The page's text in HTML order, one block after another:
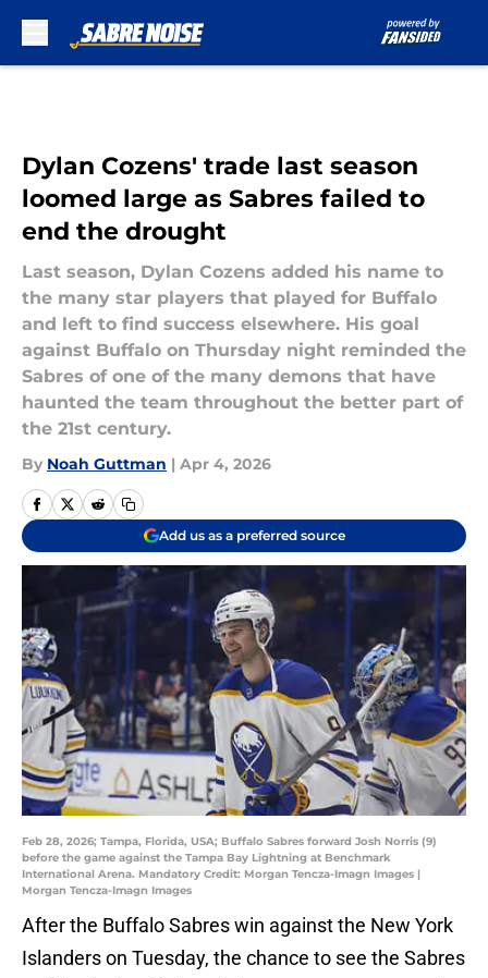
Dylan Cozens' trade last season
loomed large as Sabres failed to
end the drought
Last season, Dylan Cozens added his name to
the many star players that played for Buffalo
and left to find success elsewhere. His goal
against Buffalo on Thursday night reminded the
Sabres of one of the many demons that have
haunted the team throughout the better part of
the 21st century.
By Noah Guttman | Apr 4, 2026
Add us as a preferred source
Feb 28, 2026; Tampa, Florida, USA; Buffalo Sabres forward Josh Norris (9)
before the game against the Tampa Bay Lightning at Benchmark
International Arena. Mandatory Credit: Morgan Tencza-Imagn Images |
Morgan Tencza-Imagn Images
After the Buffalo Sabres win against the New York
Islanders on Tuesday, the chance to see the Sabres